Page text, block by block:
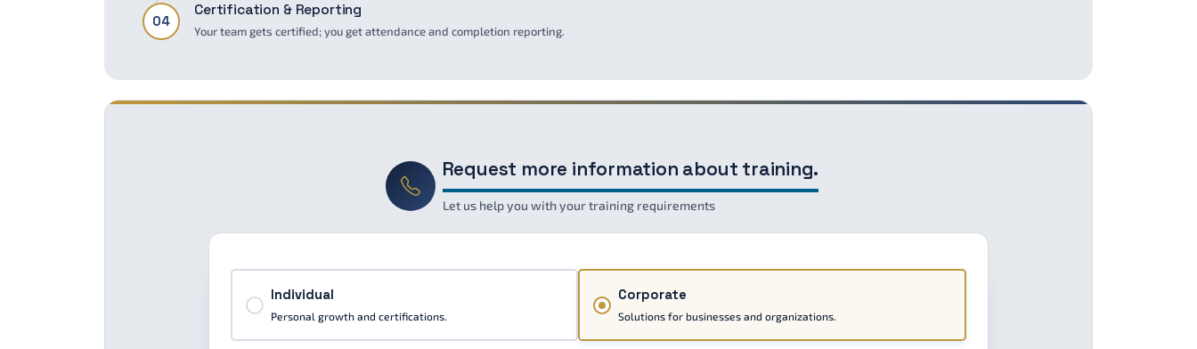
04
Certification & Reporting
Your team gets certified; you get attendance and completion reporting.
Request more information about training.
Let us help you with your training requirements
Individual
Personal growth and certifications.
Corporate
Solutions for businesses and organizations.